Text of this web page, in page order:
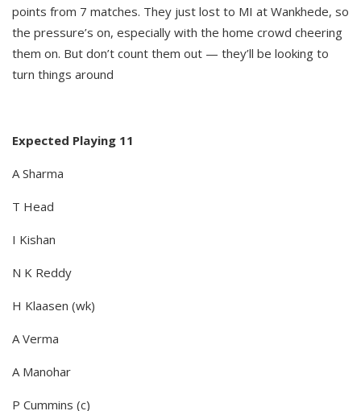
points from 7 matches. They just lost to MI at Wankhede, so
the pressure’s on, especially with the home crowd cheering
them on. But don’t count them out — they’ll be looking to
turn things around
Expected Playing 11
A Sharma
T Head
I Kishan
N K Reddy
H Klaasen (wk)
A Verma
A Manohar
P Cummins (c)